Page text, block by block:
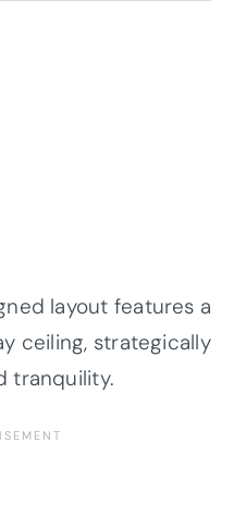
layout features a
ceiling, strategically
tranquility.